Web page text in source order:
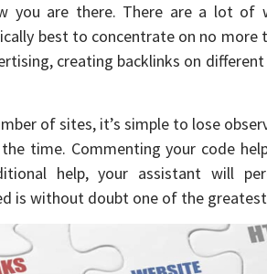
you are there. There are a lot
best to concentrate on no
creating backlinks on
of sites, it’s simple to lose
time. Commenting your code
help, your assistant will
is without doubt one of the